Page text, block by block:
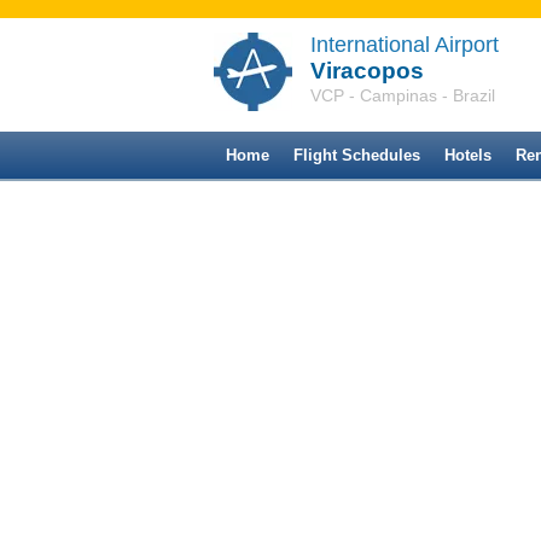
International Airport
Viracopos
VCP - Campinas - Brazil
Home Flight Schedules Hotels